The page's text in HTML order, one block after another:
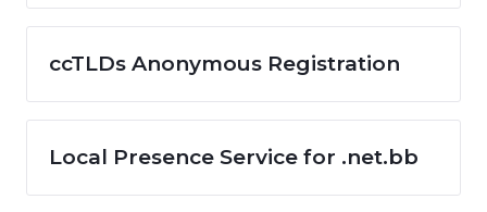
ccTLDs Anonymous Registration
Local Presence Service for .net.bb